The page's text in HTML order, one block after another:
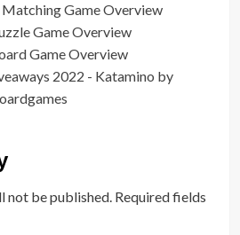
Game Overview
Game Overview
Game Overview
2022 - Katamino by
not be published. Required fields